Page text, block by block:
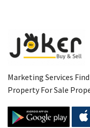
Marketing Services
Property For Sale